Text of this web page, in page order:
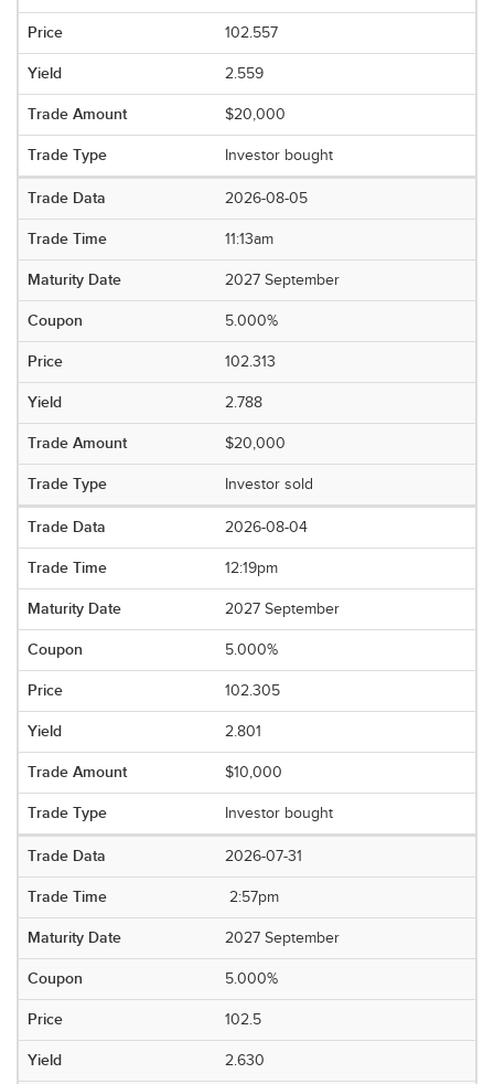
102.557
2.559
$20,000
Investor bought
2026-08-05
11:13am
2027 September
5.000%
102.313
2.788
$20,000
Investor sold
2026-08-04
12:19pm
2027 September
5.000%
102.305
2.801
$10,000
Investor bought
2026-07-31
2:57pm
2027 September
5.000%
102.5
2.630